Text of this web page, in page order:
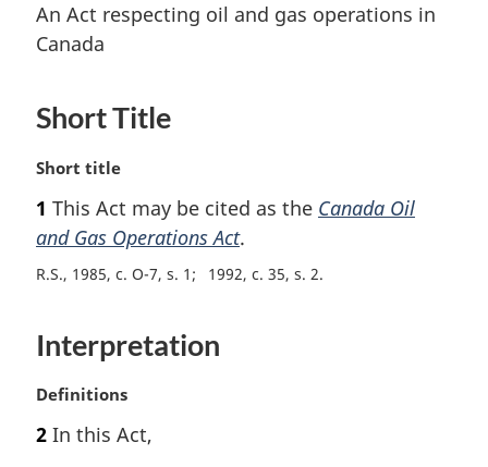
An Act respecting oil and gas operations in
Canada
Short Title
M
r
g
n
l
n
t
e
Short title
1 This Act may be cited as the Canada Oil
and Gas Operations Act.
R.S., 1985, c. O-7, s. 1 1992, c. 35, s. 2
Interpretation
M
r
Definitions
2 In this Act,